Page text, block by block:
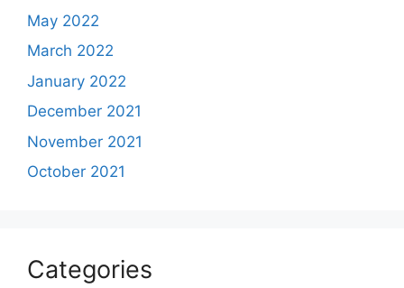
May 2022
March 2022
January 2022
December 2021
November 2021
October 2021
Categories